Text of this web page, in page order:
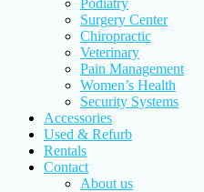
Podiatry
Surgery Center
Chiropractic
Veterinary
Pain Management
Women’s Health
Security Systems
Accessories
Used & Refurb
Rentals
Contact
About us